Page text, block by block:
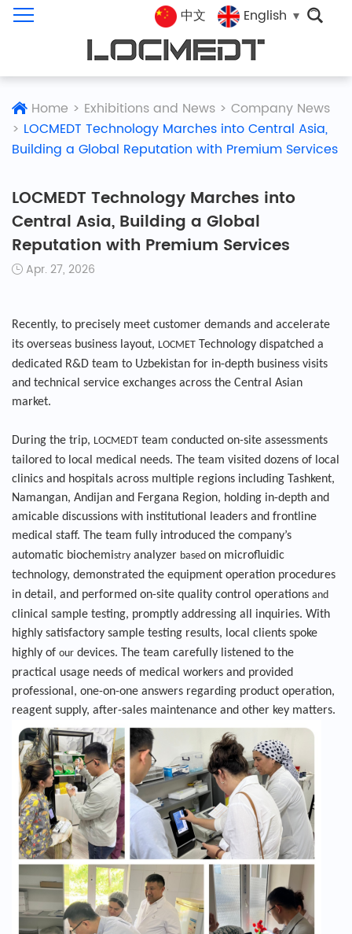
中文 English
Home > Exhibitions and News > Company News
> LOCMEDT Technology Marches into Central Asia,
Building a Global Reputation with Premium Services
LOCMEDT Technology Marches into
Central Asia, Building a Global
Reputation with Premium Services
Apr. 27, 2026
Recently, to precisely meet customer demands and accelerate
its overseas business layout, LOCMET Technology dispatched a
dedicated R&D team to Uzbekistan for in-depth business visits
and technical service exchanges across the Central Asian
market.
During the trip, LOCMEDT team conducted on-site assessments
tailored to local medical needs. The team visited dozens of local
clinics and hospitals across multiple regions including Tashkent,
Namangan, Andijan and Fergana Region, holding in-depth and
amicable discussions with institutional leaders and frontline
medical staff. The team fully introduced the company’s
automatic biochemistry analyzer based on microfluidic
technology, demonstrated the equipment operation procedures
in detail, and performed on-site quality control operations and
clinical sample testing, promptly addressing all inquiries. With
highly satisfactory sample testing results, local clients spoke
highly of our devices. The team carefully listened to the
practical usage needs of medical workers and provided
professional, one-on-one answers regarding product operation,
reagent supply, after-sales maintenance and other key matters.